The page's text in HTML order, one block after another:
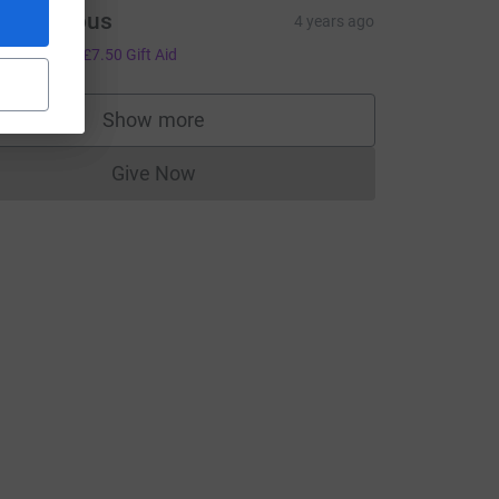
Anonymous 4 years ago
£7.50 Gift Aid
Show more
supporters
Give NowDonations cannot currently be made